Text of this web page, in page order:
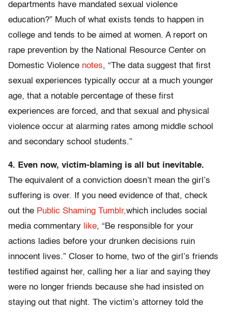
departments have mandated sexual violence
education?” Much of what exists tends to happen in
college and tends to be aimed at women. A report on
rape prevention by the National Resource Center on
Domestic Violence notes, “The data suggest that first
sexual experiences typically occur at a much younger
age, that a notable percentage of these first
experiences are forced, and that sexual and physical
violence occur at alarming rates among middle school
and secondary school students.”
4. Even now, victim-blaming is all but inevitable.
The equivalent of a conviction doesn’t mean the girl’s
suffering is over. If you need evidence of that, check
out the Public Shaming Tumblr,which includes social
media commentary like, “Be responsible for your
actions ladies before your drunken decisions ruin
innocent lives.” Closer to home, two of the girl’s friends
testified against her, calling her a liar and saying they
were no longer friends because she had insisted on
staying out that night. The victim’s attorney told the